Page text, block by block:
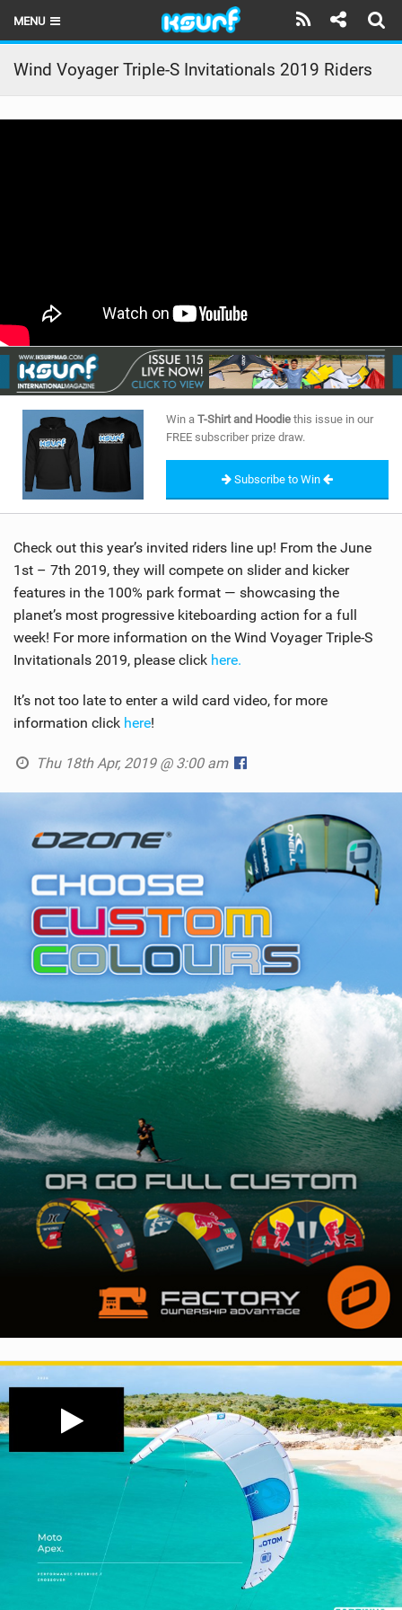
MENU
HOME
LATEST ISSUE
BRANDS
RIDERS
SHOP
SUBSCRIBE
Wind Voyager Triple-S Invitationals 2019 Riders
Win a T-Shirt and Hoodie this issue in our
FREE subscriber prize draw.
Subscribe to Win
Check out this year’s invited riders line up! From the June
1st – 7th 2019, they will compete on slider and kicker
features in the 100% park format — showcasing the
planet’s most progressive kiteboarding action for a full
week! For more information on the Wind Voyager Triple-S
Invitationals 2019, please click here.
It’s not too late to enter a wild card video, for more
information click here!
Thu 18th Apr, 2019 @ 3:00 am